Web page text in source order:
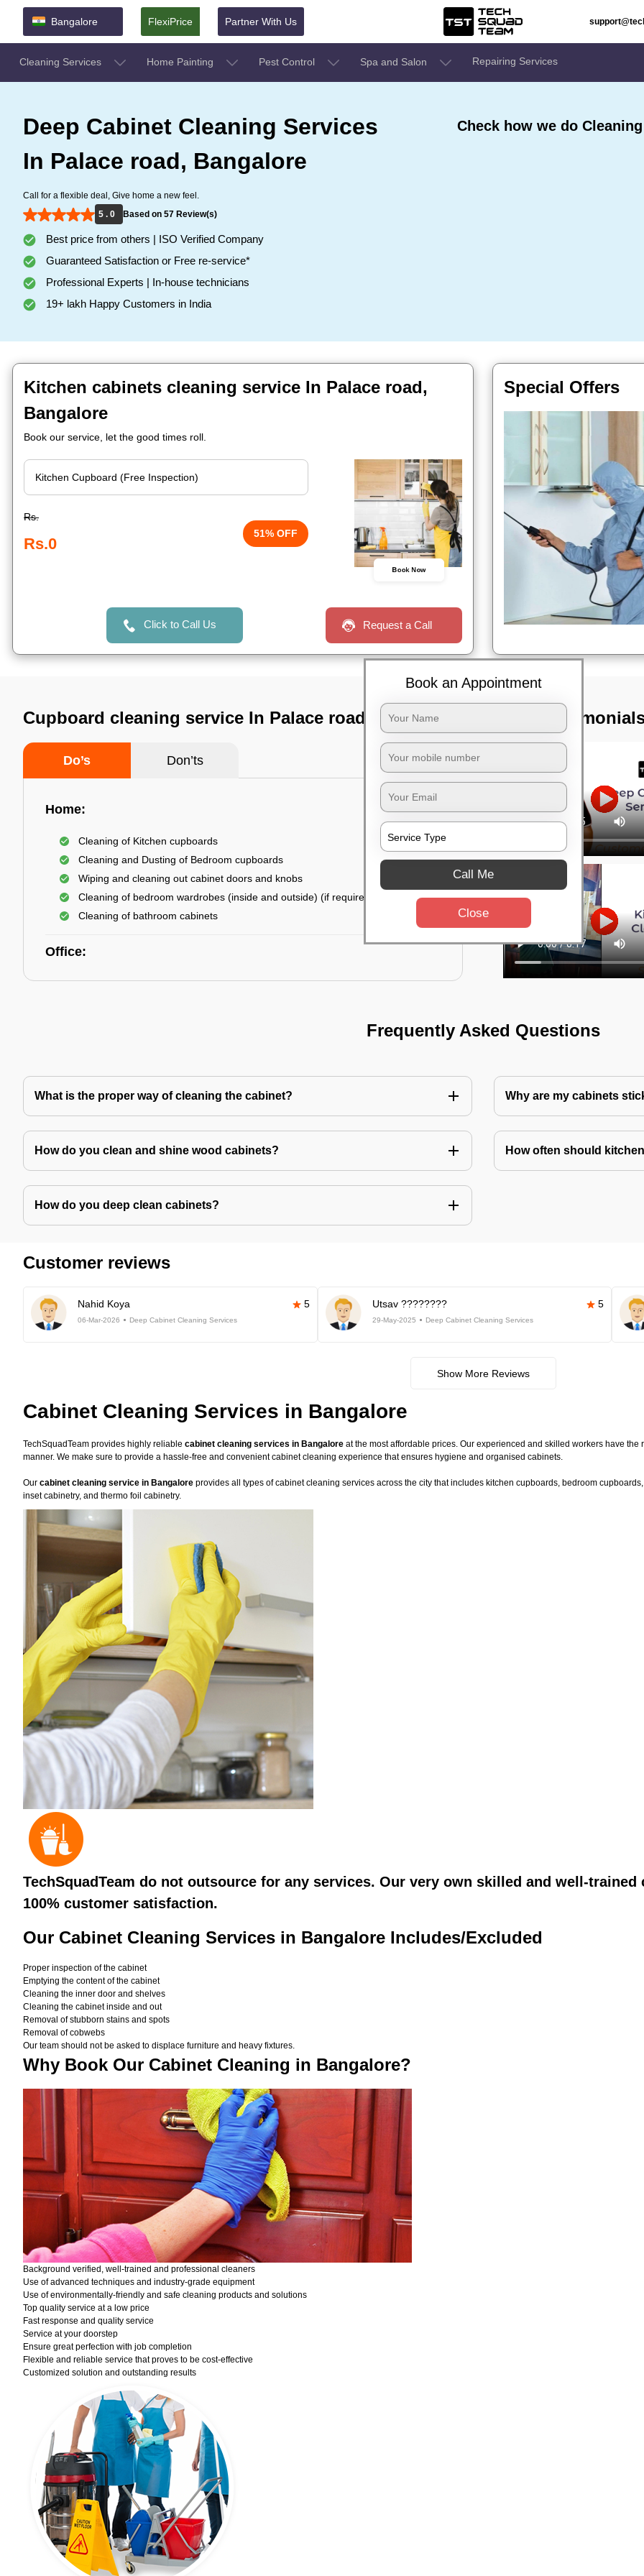
Bangalore FlexiPrice Partner With Us
Cleaning Services Home Painting Pest Control Spa and Salon Repairing Services
Deep Cabinet Cleaning Services
In Palace road, Bangalore
Call for a flexible deal, Give home a new feel.
5 . 0
Based on 57 Review(s)
Best price from others | ISO Verified Company
Guaranteed Satisfaction or Free re-service*
Professional Experts | In-house technicians
19+ lakh Happy Customers in India
Check how we do
Kitchen cabinets cleaning service In Palace road,
Bangalore
Book our service, let the good times roll.
Rs.
Rs.0
51% OFF
Book Now
Click to Call Us Request a Call
Special Offers
Cupboard cleaning service In Palace road, Bangalore
Do’s Don’ts
Home:
Cleaning of Kitchen cupboards
Cleaning and Dusting of Bedroom cupboards
Wiping and cleaning out cabinet doors and knobs
Cleaning of bedroom wardrobes (inside and outside) (if required)
Cleaning of bathroom cabinets
Office:
TST
Frequently Asked Questions
What is the proper way of cleaning the cabinet? Why are my cabinets
How do you clean and shine wood cabinets? How often should
How do you deep clean cabinets?
Customer reviews
Nahid Koya 5
06-Mar-2026 Deep Cabinet Cleaning Services
Utsav ???????? 5
29-May-2025 Deep Cabinet Cleaning Services
Show More Reviews
Cabinet Cleaning Services in Bangalore
TechSquadTeam provides highly reliable cabinet cleaning services in Bangalore at the most affordable prices. Our experienced and skilled workers have
manner. We make sure to provide a hassle-free and convenient cabinet cleaning experience that ensures hygiene and organised cabinets.
Our cabinet cleaning service in Bangalore provides all types of cabinet cleaning services across the city that includes kitchen cupboards, bedroom
inset cabinetry, and thermo foil cabinetry.
TechSquadTeam do not outsource for any services. Our very own skilled and well-
100% customer satisfaction.
Our Cabinet Cleaning Services in Bangalore Includes/Excluded
Proper inspection of the cabinet
Emptying the content of the cabinet
Cleaning the inner door and shelves
Cleaning the cabinet inside and out
Removal of stubborn stains and spots
Removal of cobwebs
Our team should not be asked to displace furniture and heavy fixtures.
Why Book Our Cabinet Cleaning in Bangalore?
Background verified, well-trained and professional cleaners
Use of advanced techniques and industry-grade equipment
Use of environmentally-friendly and safe cleaning products and solutions
Top quality service at a low price
Fast response and quality service
Service at your doorstep
Ensure great perfection with job completion
Flexible and reliable service that proves to be cost-effective
Customized solution and outstanding results
Book an Appointment
Call Me
Close